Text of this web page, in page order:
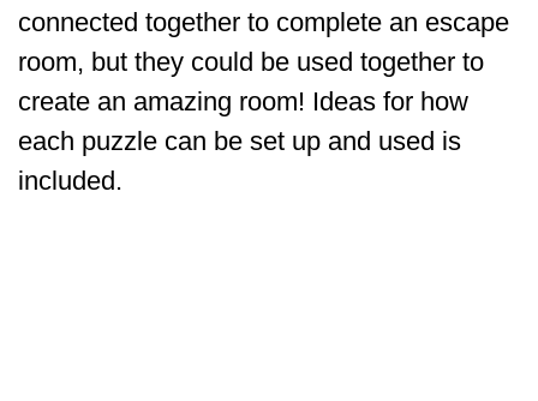
connected together to complete an escape
room, but they could be used together to
create an amazing room! Ideas for how
each puzzle can be set up and used is
included.